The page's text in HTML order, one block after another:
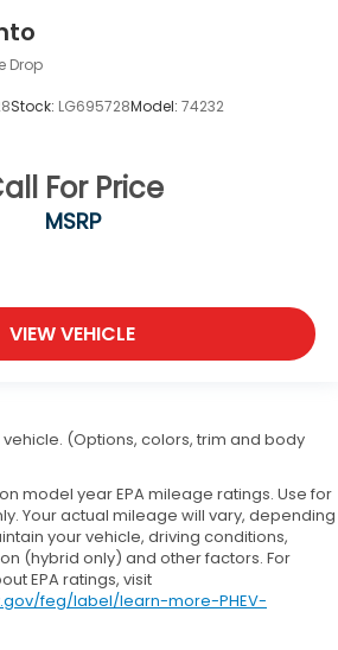
Drop
Stock: LG695728Model: 74232
For Price
MSRP
VIEW VEHICLE
(Options, colors, trim and body
model year EPA mileage ratings. Use for
Your actual mileage will vary, depending
your vehicle, driving conditions,
(hybrid only) and other factors. For
EPA ratings, visit
feg/label/learn-more-PHEV-